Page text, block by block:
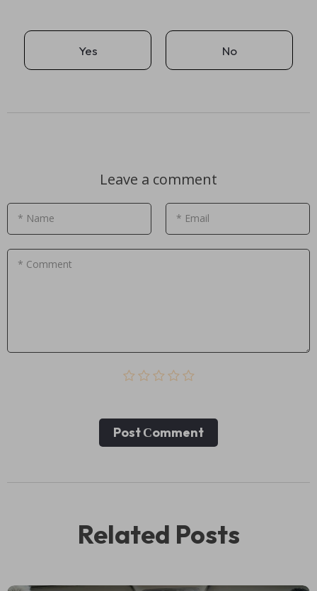
Yes No
Leave a comment
* Name * Email
* Comment
Post Сomment
Related Posts